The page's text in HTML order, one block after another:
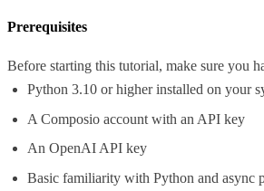
Prerequisites
Before starting this tutorial, make sure you
Python 3.10 or higher installed on your
A Composio account with an API key
An OpenAI API key
Basic familiarity with Python and async